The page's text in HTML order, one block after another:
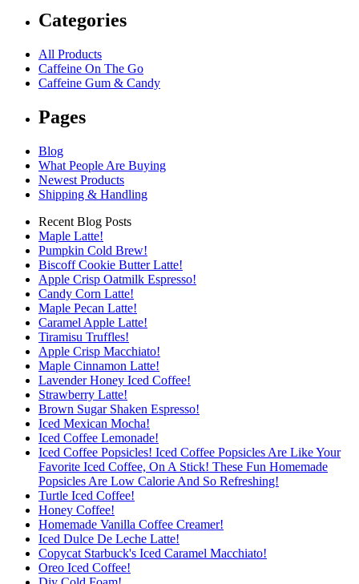
Categories
All Products
Caffeine On The Go
Caffeine Gum & Candy
Pages
Blog
What People Are Buying
Newest Products
Shipping & Handling
Recent Blog Posts
Maple Latte!
Pumpkin Cold Brew!
Biscoff Cookie Butter Latte!
Apple Crisp Oatmilk Espresso!
Candy Corn Latte!
Maple Pecan Latte!
Caramel Apple Latte!
Tiramisu Truffles!
Apple Crisp Macchiato!
Maple Cinnamon Latte!
Lavender Honey Iced Coffee!
Strawberry Latte!
Brown Sugar Shaken Espresso!
Iced Mexican Mocha!
Iced Coffee Lemonade!
Iced Coffee Popsicles! Iced Coffee Popsicles Are Like Your
Favorite Iced Coffee, On A Stick! These Fun Homemade
Popsicles Are Low Calorie And So Refreshing!
Turtle Iced Coffee!
Honey Coffee!
Homemade Vanilla Coffee Creamer!
Iced Dulce De Leche Latte!
Copycat Starbuck's Iced Caramel Macchiato!
Oreo Iced Coffee!